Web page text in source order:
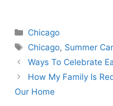
Categories
Chicago
Tags
Chicago, Summer
Ways To Celebrate
How My Family Is
Our Home